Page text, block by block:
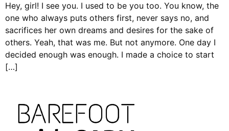
Hey, girl! I see you. I used to be you too. You know, the
one who always puts others first, never says no, and
sacrifices her own dreams and desires for the sake of
others. Yeah, that was me. But not anymore. One day I
decided enough was enough. I made a choice to start
[…]